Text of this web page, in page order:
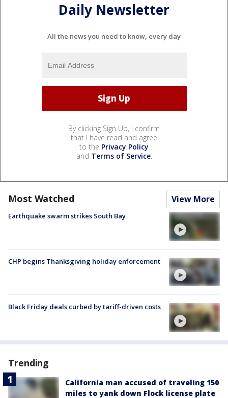
Daily Newsletter
All the news you need to know, every day
By clicking Sign Up, I confirm
that I have read and agree
to the Privacy Policy
and Terms of Service.
Most Watched View More
Earthquake swarm strikes South Bay
CHP begins Thanksgiving holiday enforcement
Black Friday deals curbed by tariff-driven costs
Trending
California man accused of traveling 150
miles to yank down Flock license plate